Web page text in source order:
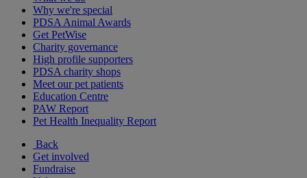
Why we're special
PDSA Animal Awards
Get PetWise
Charity governance
High profile supporters
PDSA charity shops
Meet our pet patients
Education Centre
PAW Report
Pet Health Inequality Report
Back
Get involved
Fundraise